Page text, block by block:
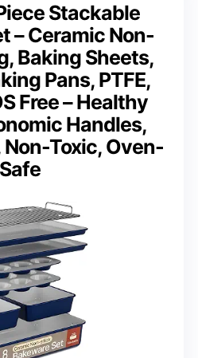
Stackable
– Ceramic Non-
Baking Sheets,
Pans, PTFE,
Free – Healthy
Handles,
Toxic, Oven-
Safe